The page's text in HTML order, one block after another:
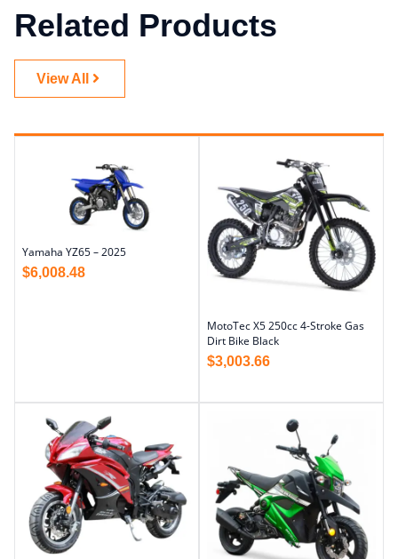
Related Products
View All
Yamaha YZ65 – 2025
$6,008.48
MotoTec X5 250cc 4-Stroke Gas
Dirt Bike Black
$3,003.66